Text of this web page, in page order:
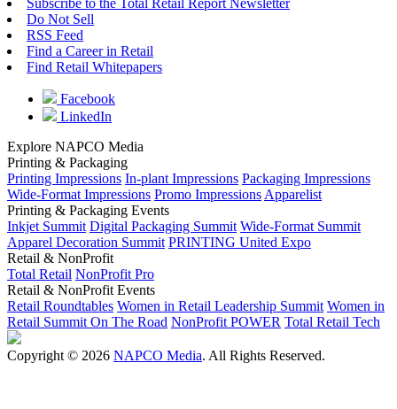
Do Not Sell
RSS Feed
Find a Career in Retail
Find Retail Whitepapers
Facebook
LinkedIn
Explore NAPCO Media
Printing & Packaging
Printing Impressions In-plant Impressions Packaging Impressions
Wide-Format Impressions Promo Impressions Apparelist
Printing & Packaging Events
Inkjet Summit Digital Packaging Summit Wide-Format Summit
Apparel Decoration Summit PRINTING United Expo
Retail & NonProfit
Total Retail NonProfit Pro
Retail & NonProfit Events
Retail Roundtables Women in Retail Leadership Summit Women in
Retail Summit On The Road NonProfit POWER Total Retail Tech
Copyright © 2026 NAPCO Media. All Rights Reserved.